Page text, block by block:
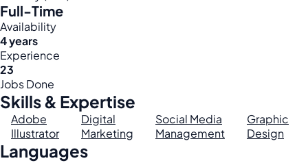
Full-Time
Availability
4 years
Experience
23
Jobs Done
Skills & Expertise
Adobe
Illustrator
Digital
Marketing
Social Media
Management
Graphic
Design
Languages